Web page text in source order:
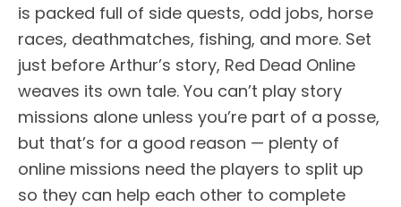
is packed full of side quests, odd jobs, horse
races, deathmatches, fishing, and more. Set
just before Arthur’s story, Red Dead Online
weaves its own tale. You can’t play story
missions alone unless you’re part of a posse,
but that’s for a good reason — plenty of
online missions need the players to split up
so they can help each other to complete